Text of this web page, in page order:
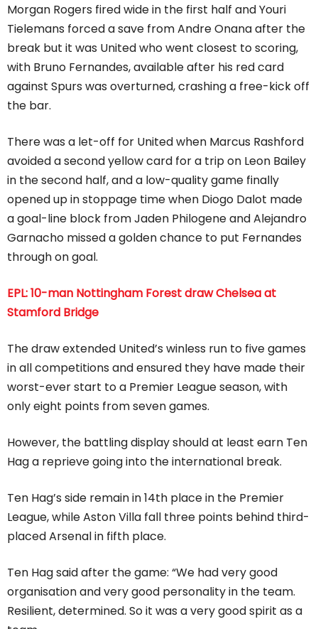
Morgan Rogers fired wide in the first half and Youri
Tielemans forced a save from Andre Onana after the
break but it was United who went closest to scoring,
with Bruno Fernandes, available after his red card
against Spurs was overturned, crashing a free-kick off
the bar.
There was a let-off for United when Marcus Rashford
avoided a second yellow card for a trip on Leon Bailey
in the second half, and a low-quality game finally
opened up in stoppage time when Diogo Dalot made
a goal-line block from Jaden Philogene and Alejandro
Garnacho missed a golden chance to put Fernandes
through on goal.
EPL: 10-man Nottingham Forest draw Chelsea at
Stamford Bridge
The draw extended United’s winless run to five games
in all competitions and ensured they have made their
worst-ever start to a Premier League season, with
only eight points from seven games.
However, the battling display should at least earn Ten
Hag a reprieve going into the international break.
Ten Hag’s side remain in 14th place in the Premier
League, while Aston Villa fall three points behind third-
placed Arsenal in fifth place.
Ten Hag said after the game: “We had very good
organisation and very good personality in the team.
Resilient, determined. So it was a very good spirit as a